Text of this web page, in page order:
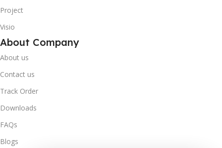
Project
Visio
About Company
About us
Contact us
Track Order
Downloads
FAQs
Blogs